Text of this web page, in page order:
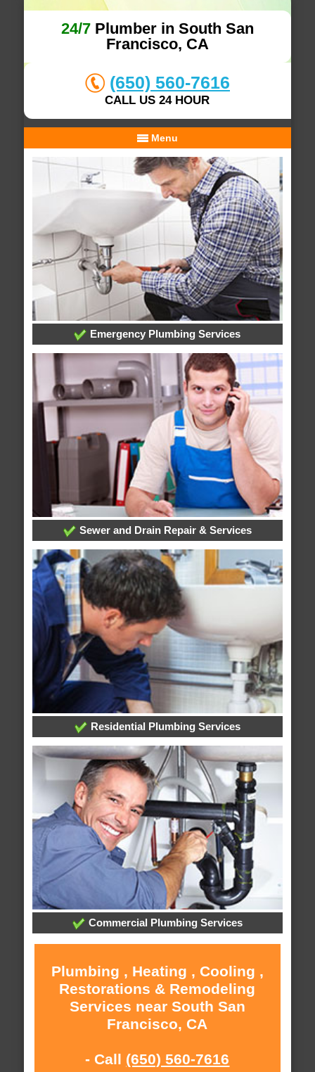
24/7Plumber in South San
Francisco, CA
(650) 560-7616
CALL US 24 HOUR
Menu
Emergency Plumbing Services
Sewer and Drain Repair & Services
Residential Plumbing Services
Commercial Plumbing Services
Plumbing , Heating , Cooling ,
Restorations & Remodeling
Services near South San
Francisco, CA
- Call (650) 560-7616